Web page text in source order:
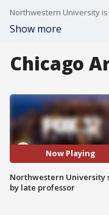
Show more
Chicago
Now Playing
Northwestern University
by late professor